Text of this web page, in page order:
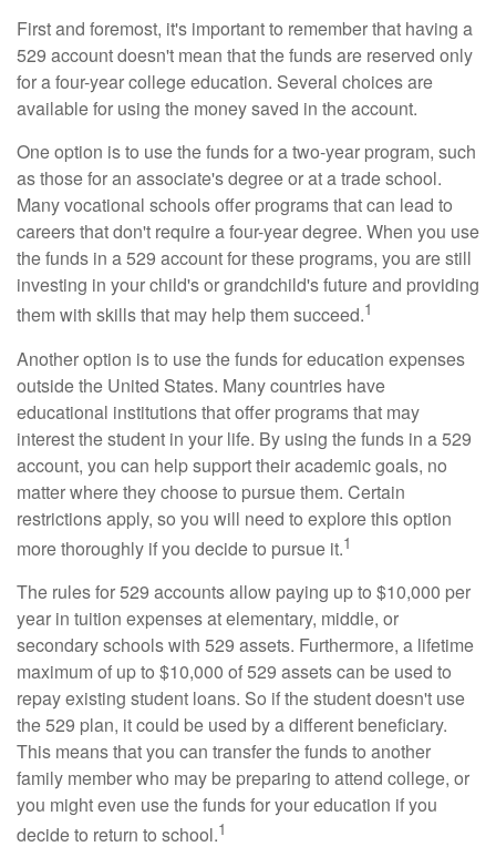
First and foremost, it's important to remember that having a
529 account doesn't mean that the funds are reserved only
for a four-year college education. Several choices are
available for using the money saved in the account.
One option is to use the funds for a two-year program, such
as those for an associate's degree or at a trade school.
Many vocational schools offer programs that can lead to
careers that don't require a four-year degree. When you use
the funds in a 529 account for these programs, you are still
investing in your child's or grandchild's future and providing
them with skills that may help them succeed.1
Another option is to use the funds for education expenses
outside the United States. Many countries have
educational institutions that offer programs that may
interest the student in your life. By using the funds in a 529
account, you can help support their academic goals, no
matter where they choose to pursue them. Certain
restrictions apply, so you will need to explore this option
more thoroughly if you decide to pursue it.1
The rules for 529 accounts allow paying up to $10,000 per
year in tuition expenses at elementary, middle, or
secondary schools with 529 assets. Furthermore, a lifetime
maximum of up to $10,000 of 529 assets can be used to
repay existing student loans. So if the student doesn't use
the 529 plan, it could be used by a different beneficiary.
This means that you can transfer the funds to another
family member who may be preparing to attend college, or
you might even use the funds for your education if you
decide to return to school.1